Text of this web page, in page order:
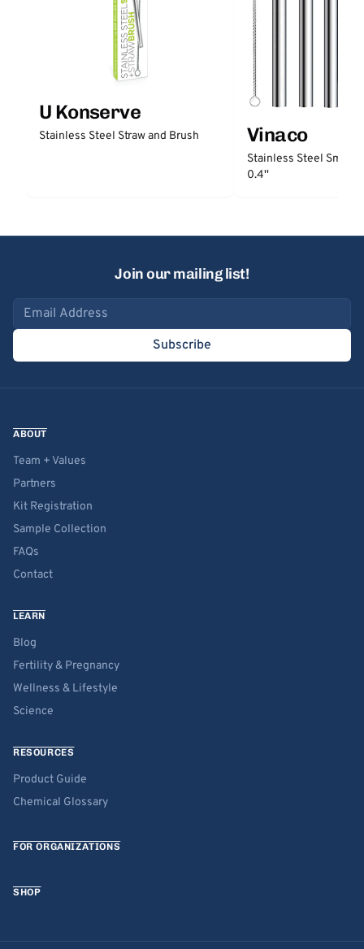
U Konserve
Stainless Steel Straw and Brush Vinaco
Stainless Steel
0.4''
Join our mailing list!
Email address
Subscribe
ABOUT
Team + Values
Partners
Kit Registration
Sample Collection
FAQs
Contact
LEARN
Blog
Fertility & Pregnancy
Wellness & Lifestyle
Science
RESOURCES
Product Guide
Chemical Glossary
FOR ORGANIZATIONS
SHOP